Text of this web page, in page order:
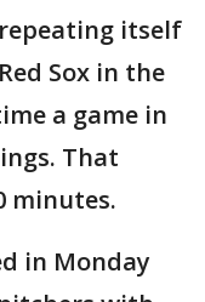
itself
Sox in the
a game in
That
minutes.
in Monday